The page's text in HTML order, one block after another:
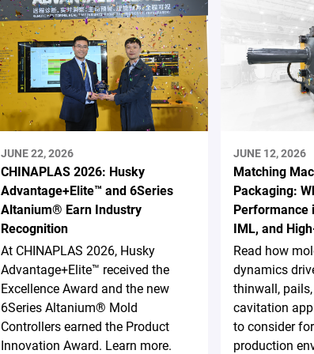
JUNE 22, 2026
CHINAPLAS 2026: Husky
Advantage+Elite™ and 6Series
Altanium® Earn Industry
Recognition
At CHINAPLAS 2026, Husky
Advantage+Elite™ received the
Excellence Award and the new
6Series Altanium® Mold
Controllers earned the Product
Innovation Award. Learn more.
JUNE 12, 2026
Matching
Packaging:
Performance
IML, and
Read how
dynamics
thinwall,
cavitation
to consider
production